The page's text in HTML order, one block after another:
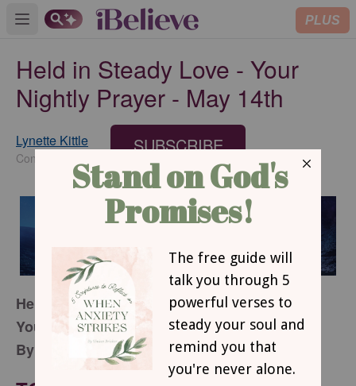
Open main menu PLUS
Held in Steady Love - Your
Nightly Prayer - May 14th
Lynette Kittle
Contributing Writer
SUBSCRIBE
Held In Steady Love
Your Nightly Prayer
By Lynette Kittle